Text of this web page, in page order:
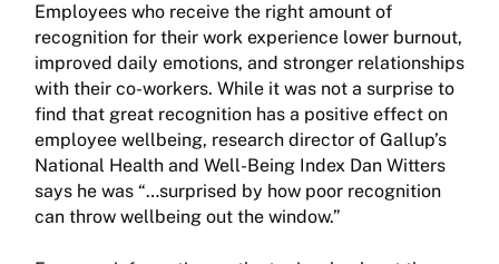
Employees who receive the right amount of
recognition for their work experience lower burnout,
improved daily emotions, and stronger relationships
with their co-workers. While it was not a surprise to
find that great recognition has a positive effect on
employee wellbeing, research director of Gallup’s
National Health and Well-Being Index Dan Witters
says he was “…surprised by how poor recognition
can throw wellbeing out the window.”